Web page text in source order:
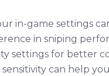
in-game settings
in sniping
settings for better
sensitivity can help